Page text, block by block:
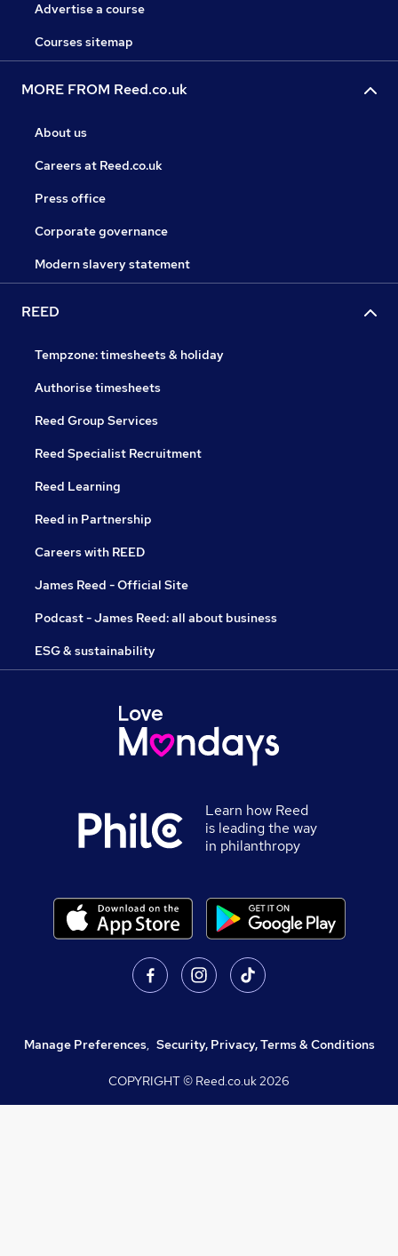
Advertise a course
Courses sitemap
MORE FROM Reed.co.uk
About us
Careers at Reed.co.uk
Press office
Corporate governance
Modern slavery statement
REED
Tempzone: timesheets & holiday
Authorise timesheets
Reed Group Services
Reed Specialist Recruitment
Reed Learning
Reed in Partnership
Careers with REED
James Reed - Official Site
Podcast - James Reed: all about business
ESG & sustainability
Learn how Reed
is leading the way
in philanthropy
Manage Preferences, Security, Privacy, Terms & Conditions
COPYRIGHT © Reed.co.uk2026